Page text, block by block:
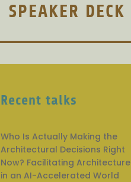
SPEAKER DECK
Recent talks
Who Is Actually Making the
Architectural Decisions Right
Now? Facilitating Architecture
in an AI-Accelerated World